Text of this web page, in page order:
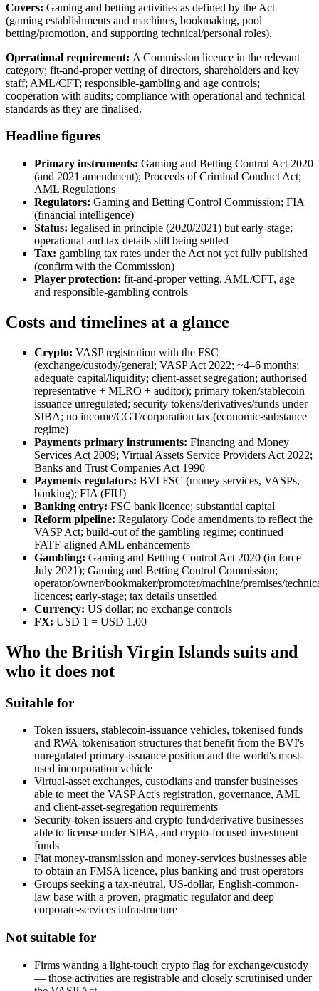
Covers: Gaming and betting activities as defined by the Act
(gaming establishments and machines, bookmaking, pool
betting/promotion, and supporting technical/personal roles).
Operational requirement: A Commission licence in the relevant
category; fit-and-proper vetting of directors, shareholders and key
staff; AML/CFT; responsible-gambling and age controls;
cooperation with audits; compliance with operational and technical
standards as they are finalised.
Headline figures
Primary instruments: Gaming and Betting Control Act 2020
(and 2021 amendment); Proceeds of Criminal Conduct Act;
AML Regulations
Regulators: Gaming and Betting Control Commission; FIA
(financial intelligence)
Status: legalised in principle (2020/2021) but early-stage;
operational and tax details still being settled
Tax: gambling tax rates under the Act not yet fully published
(confirm with the Commission)
Player protection: fit-and-proper vetting, AML/CFT, age
and responsible-gambling controls
Costs and timelines at a glance
Crypto: VASP registration with the FSC
(exchange/custody/general; VASP Act 2022; ~4–6 months;
adequate capital/liquidity; client-asset segregation; authorised
representative + MLRO + auditor); primary token/stablecoin
issuance unregulated; security tokens/derivatives/funds under
SIBA; no income/CGT/corporation tax (economic-substance
regime)
Payments primary instruments: Financing and Money
Services Act 2009; Virtual Assets Service Providers Act 2022;
Banks and Trust Companies Act 1990
Payments regulators: BVI FSC (money services, VASPs,
banking); FIA (FIU)
Banking entry: FSC bank licence; substantial capital
Reform pipeline: Regulatory Code amendments to reflect the
VASP Act; build-out of the gambling regime; continued
FATF-aligned AML enhancements
Gambling: Gaming and Betting Control Act 2020 (in force
July 2021); Gaming and Betting Control Commission;
operator/owner/bookmaker/promoter/machine/premises/
licences; early-stage; tax details unsettled
Currency: US dollar; no exchange controls
FX: USD 1 = USD 1.00
Who the British Virgin Islands suits and
who it does not
Suitable for
Token issuers, stablecoin-issuance vehicles, tokenised funds
and RWA-tokenisation structures that benefit from the BVI's
unregulated primary-issuance position and the world's most-
used incorporation vehicle
Virtual-asset exchanges, custodians and transfer businesses
able to meet the VASP Act's registration, governance, AML
and client-asset-segregation requirements
Security-token issuers and crypto fund/derivative businesses
able to license under SIBA, and crypto-focused investment
funds
Fiat money-transmission and money-services businesses able
to obtain an FMSA licence, plus banking and trust operators
Groups seeking a tax-neutral, US-dollar, English-common-
law base with a proven, pragmatic regulator and deep
corporate-services infrastructure
Not suitable for
Firms wanting a light-touch crypto flag for exchange/custody
— those activities are registrable and closely scrutinised under